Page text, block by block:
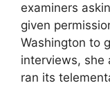
examiners
given
Washington to
interviews, she
ran its